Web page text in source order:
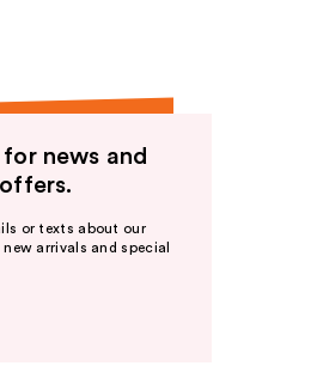
news and
or texts about our
arrivals and special